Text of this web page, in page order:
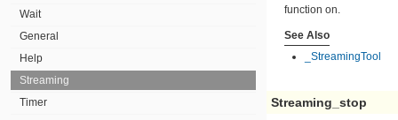
Wait
General
Help
Streaming
Timer
function on.
See Also
_StreamingTool
Streaming_stop